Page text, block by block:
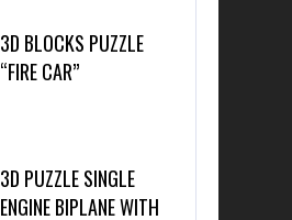
3D BLOCKS PUZZLE
“FIRE CAR”
3D PUZZLE SINGLE
ENGINE BIPLANE WITH